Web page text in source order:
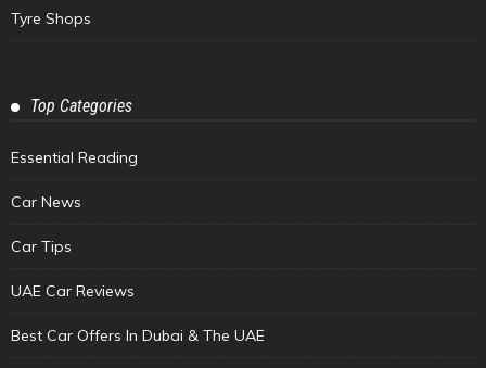
Tyre Shops
Top Categories
Essential Reading
Car News
Car Tips
UAE Car Reviews
Best Car Offers In Dubai & The UAE